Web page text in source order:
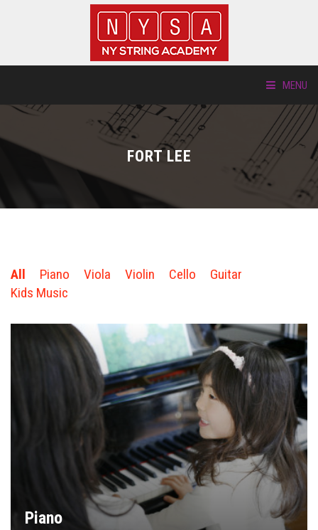
MENU
LOCATIONS
NEW STUDENTS
FREE LESSONS
FORT LEE
All Piano Viola Violin Cello
Guitar
Kids Music
Piano